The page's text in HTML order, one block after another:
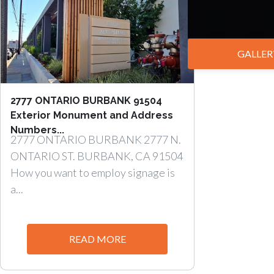
2777 ONTARIO BURBANK 91504
Exterior Monument and Address
Numbers...
2777 ONTARIO BURBANK 2777 N.
ONTARIO ST. BURBANK, CA 91504
How you want to employ signage is
a...
READ MORE